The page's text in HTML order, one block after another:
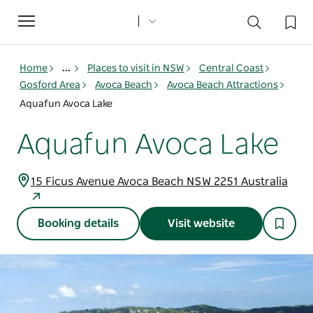
Toggle
navigation
Home ... Places to visit in NSW
Central Coast
Gosford Area
Avoca Beach
Avoca Beach Attractions
Aquafun Avoca Lake
Aquafun Avoca Lake
15 Ficus Avenue Avoca Beach NSW 2251 Australia
Booking details Visit website